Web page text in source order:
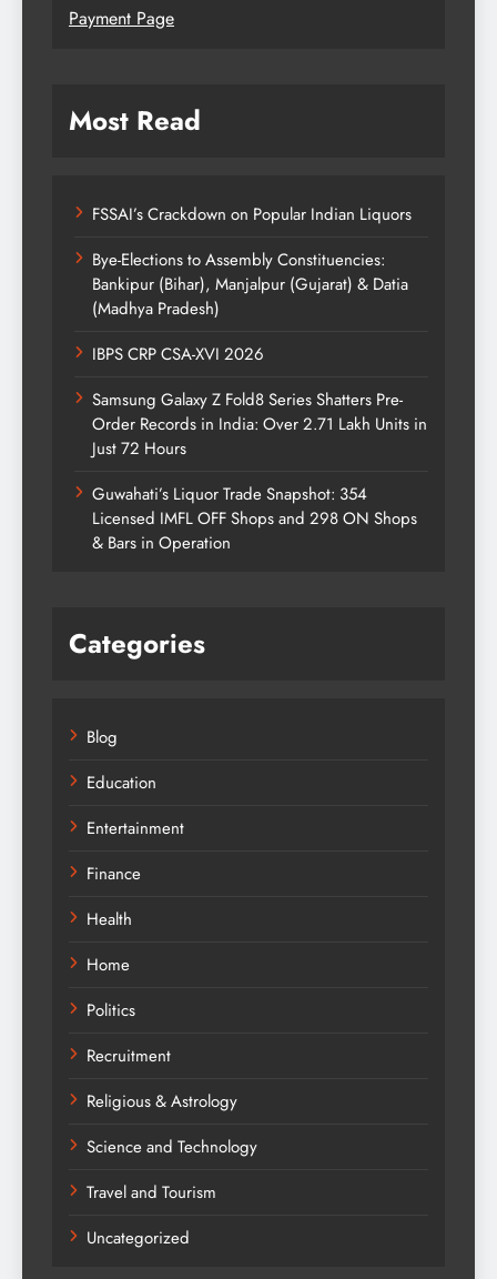
Payment Page
Most Read
FSSAI’s Crackdown on Popular Indian Liquors
Bye-Elections to Assembly Constituencies:
Bankipur (Bihar), Manjalpur (Gujarat) & Datia
(Madhya Pradesh)
IBPS CRP CSA-XVI 2026
Samsung Galaxy Z Fold8 Series Shatters Pre-
Order Records in India: Over 2.71 Lakh Units in
Just 72 Hours
Guwahati’s Liquor Trade Snapshot: 354
Licensed IMFL OFF Shops and 298 ON Shops
& Bars in Operation
Categories
Blog
Education
Entertainment
Finance
Health
Home
Politics
Recruitment
Religious & Astrology
Science and Technology
Travel and Tourism
Uncategorized